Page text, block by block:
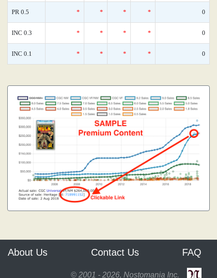
PR 0.5 * * * * 0
INC 0.3 * * * * 0
INC 0.1 * * * * 0
About Us Contact Us FAQ
© 2001 - 2026, Nostomania Inc.